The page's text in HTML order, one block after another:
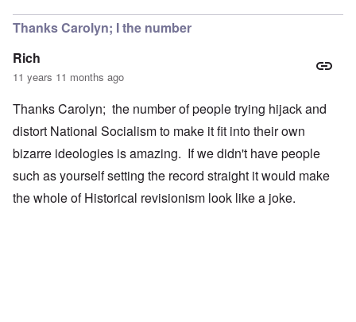
Thanks Carolyn; I the number
Rich
11 years 11 months ago
Thanks Carolyn; the number of people trying hijack and
distort National Socialism to make it fit into their own
bizarre ideologies is amazing. If we didn't have people
such as yourself setting the record straight it would make
the whole of Historical revisionism look like a joke.